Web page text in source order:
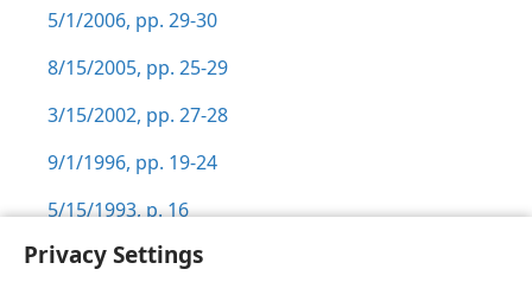
Privacy Settings
5/1/2006, pp. 29-30
8/15/2005, pp. 25-29
3/15/2002, pp. 27-28
9/1/1996, pp. 19-24
5/15/1993, p. 16